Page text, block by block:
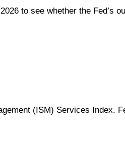
to see whether the Fed’s
(ISM) Services Index.